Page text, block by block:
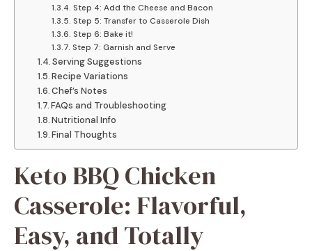
Step 4: Add the Cheese and Bacon
Step 5: Transfer to Casserole Dish
Step 6: Bake it!
Step 7: Garnish and Serve
Serving Suggestions
Recipe Variations
Chef’s Notes
FAQs and Troubleshooting
Nutritional Info
Final Thoughts
Keto BBQ Chicken
Casserole: Flavorful,
Easy, and Totally